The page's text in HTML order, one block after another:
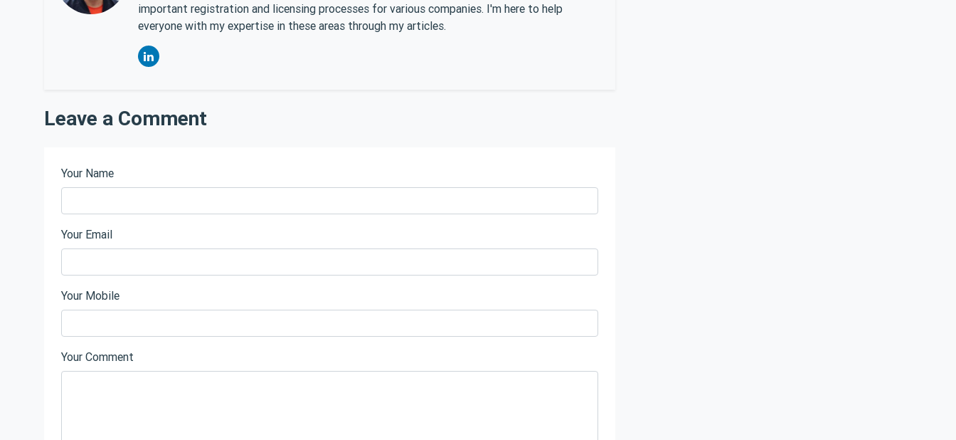
important registration and licensing processes for various companies. I'm here to help
everyone with my expertise in these areas through my articles.
Leave a Comment
Your Name
Your Email
Your Mobile
Your Comment